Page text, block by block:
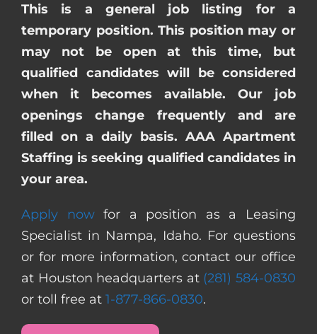
This is a general job listing for a
temporary position. This position may or
may not be open at this time, but
qualified candidates will be considered
when it becomes available. Our job
openings change frequently and are
filled on a daily basis. AAA Apartment
Staffing is seeking qualified candidates in
your area.
Apply nowfor a position as a Leasing
Specialist in Nampa, Idaho. For questions
or for more information, contact our office
at Houston headquarters at (281) 584-0830
or toll free at 1-877-866-0830.